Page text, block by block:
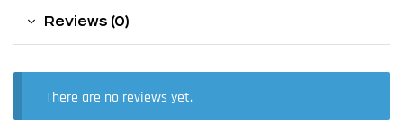
Reviews (0)
There are no reviews yet.